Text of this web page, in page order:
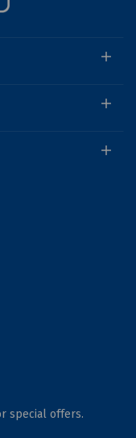
special offers.